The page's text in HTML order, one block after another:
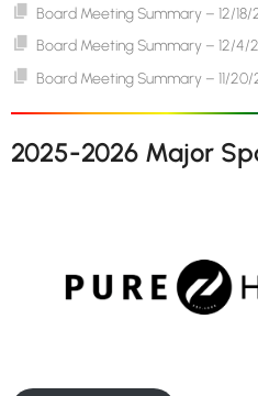
Board Meeting Summary – 12/18/
Board Meeting Summary – 12/4/
Board Meeting Summary – 11/20/
2025-2026 Major